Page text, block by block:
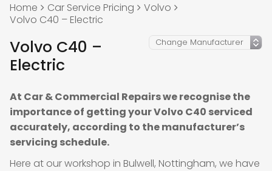
Home Car Service Pricing
Volvo
Volvo C40 – Electric
Volvo C40 –
Electric
At Car & Commercial Repairs we recognise the
importance of getting your Volvo C40 serviced
accurately, according to the manufacturer’s
servicing schedule.
Here at our workshop in Bulwell, Nottingham, we have